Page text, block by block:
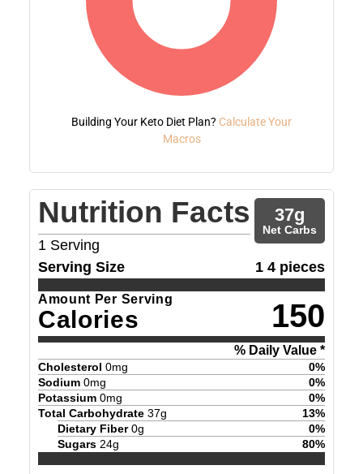
Building Your Keto Diet Plan? Calculate Your
Macros
Nutrition Facts
1 Serving
37g
Net Carbs
Serving Size 1 4 pieces
Amount Per Serving
Calories 150
% Daily Value *
Cholesterol 0mg 0%
Sodium 0mg 0%
Potassium 0mg 0%
Total Carbohydrate 37g 13%
Dietary Fiber 0g 0%
Sugars 24g 80%